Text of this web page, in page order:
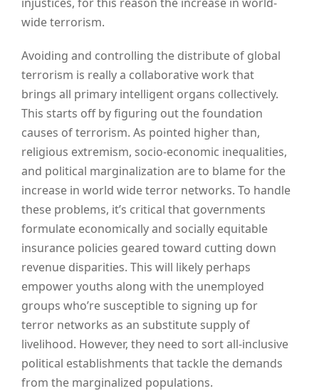
wide terrorism.
Avoiding and controlling the distribute of global
terrorism is really a collaborative work that
brings all primary intelligent organs collectively.
This starts off by figuring out the foundation
causes of terrorism. As pointed higher than,
religious extremism, socio-economic inequalities,
and political marginalization are to blame for the
increase in world wide terror networks. To handle
these problems, it’s critical that governments
formulate economically and socially equitable
insurance policies geared toward cutting down
revenue disparities. This will likely perhaps
empower youths along with the unemployed
groups who’re susceptible to signing up for
terror networks as an substitute supply of
livelihood. However, they need to sort all-inclusive
political establishments that tackle the demands
from the marginalized populations.